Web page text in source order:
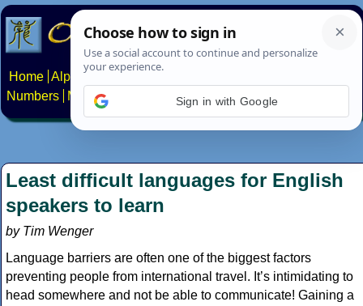
Home Alphabets Constructed scripts
Numbers
Multilingual Pages Search News
Least difficult languages for English
speakers to learn
by Tim Wenger
Language barriers are often one of the biggest factors
preventing people from international travel. It’s intimidating to
head somewhere and not be able to communicate! Gaining a
Sign in with Google